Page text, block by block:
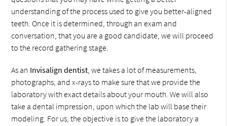
understanding of the process used to give you better-aligned
teeth. Once it is determined, through an exam and
conversation, that you are a good candidate, we will proceed
to the record gathering stage.
As an Invisalign dentist, we takes a lot of measurements,
photographs, and x-rays to make sure that we provide the
laboratory with exact details about your mouth. We will also
take a dental impression, upon which the lab will base their
modeling. For us, the objective is to give the laboratory a